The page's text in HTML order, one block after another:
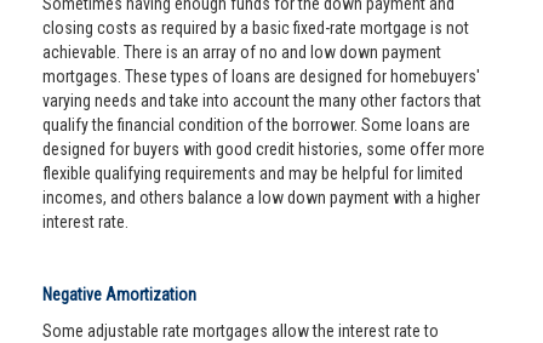
closing costs as required by a basic fixed-rate mortgage is not
achievable. There is an array of no and low down payment
mortgages. These types of loans are designed for homebuyers'
varying needs and take into account the many other factors that
qualify the financial condition of the borrower. Some loans are
designed for buyers with good credit histories, some offer more
flexible qualifying requirements and may be helpful for limited
incomes, and others balance a low down payment with a higher
interest rate.
Negative Amortization
Some adjustable rate mortgages allow the interest rate to